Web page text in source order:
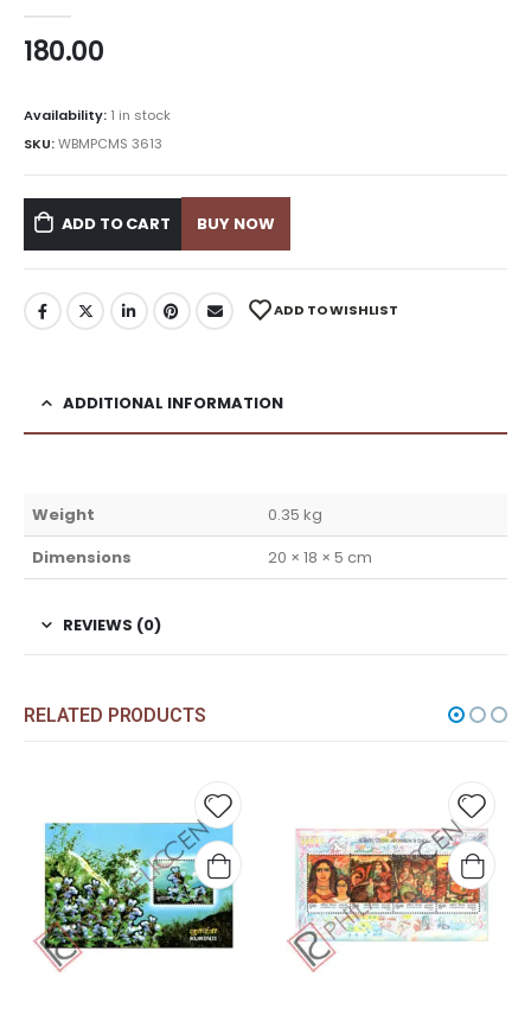
180.00
Availability: 1 in stock
SKU:WBMPCMS 3613
ADD TO CART BUY NOW
ADD TO WISHLIST
ADDITIONAL INFORMATION
Weight
0.35 kg
Dimensions
20 × 18 × 5 cm
REVIEWS (0)
RELATED PRODUCTS
Add to
wishlist
Add